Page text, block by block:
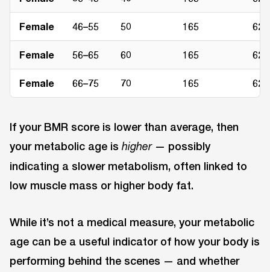
Female 46–55 50 165 62
Female 56–65 60 165 62
Female 66–75 70 165 62
If your BMR score is lower than average, then
your metabolic age is higher— possibly
indicating a slower metabolism, often linked to
low muscle mass or higher body fat.
While it’s not a medical measure, your metabolic
age can be a useful indicator of how your body is
performing behind the scenes — and whether